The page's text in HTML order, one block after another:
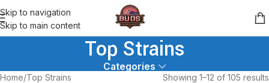
Skip to navigation
Skip to main content
Top Strains
Categories
Home Top Strains Showing 1–12 of 105 results